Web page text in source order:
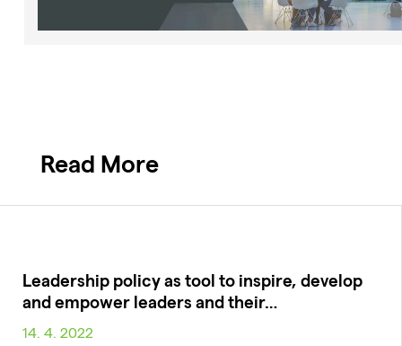
Read More
Leadership policy as tool to inspire, develop
and empower leaders and their…
14. 4. 2022